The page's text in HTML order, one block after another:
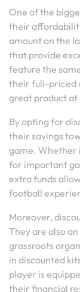
One of the
their
amount on the
that provide
feature the
their full-priced
great product at
By opting for
their savings
game. Whether
for important
extra funds
football
Moreover,
They are also
grassroots
in discounted
player is
their financial